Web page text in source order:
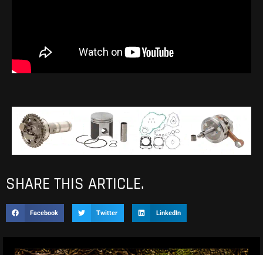
SHARE THIS ARTICLE.
Facebook Twitter LinkedIn